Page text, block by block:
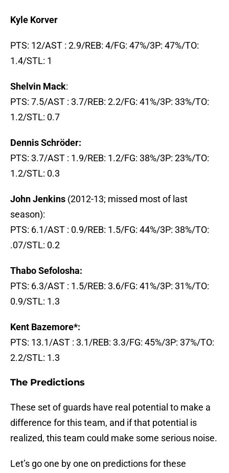
Kyle Korver
PTS: 12/AST : 2.9/REB: 4/FG: 47%/3P: 47%/TO:
1.4/STL: 1
Shelvin Mack:
PTS: 7.5/AST : 3.7/REB: 2.2/FG: 41%/3P: 33%/TO:
1.2/STL: 0.7
Dennis Schröder:
PTS: 3.7/AST : 1.9/REB: 1.2/FG: 38%/3P: 23%/TO:
1.2/STL: 0.3
John Jenkins (2012-13; missed most of last
season):
PTS: 6.1/AST : 0.9/REB: 1.5/FG: 44%/3P: 38%/TO:
.07/STL: 0.2
Thabo Sefolosha:
PTS: 6.3/AST : 1.5/REB: 3.6/FG: 41%/3P: 31%/TO:
0.9/STL: 1.3
Kent Bazemore*:
PTS: 13.1/AST : 3.1/REB: 3.3/FG: 45%/3P: 37%/TO:
2.2/STL: 1.3
The Predictions
These set of guards have real potential to make a
difference for this team, and if that potential is
realized, this team could make some serious noise.
Let’s go one by one on predictions for these